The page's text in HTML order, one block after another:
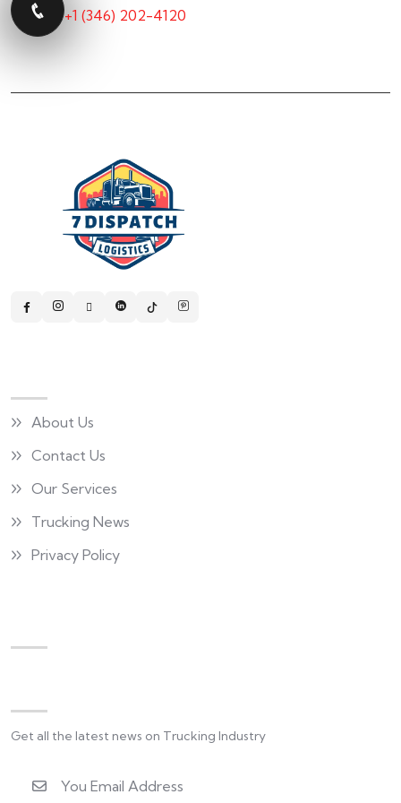
+1 (346) 202-4120
About Us
Contact Us
Our Services
Trucking News
Privacy Policy
Get all the latest news on Trucking Industry